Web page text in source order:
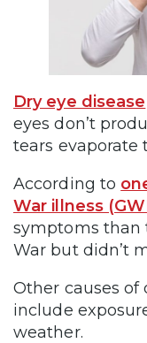
Dry eye disease
eyes don’t
tears evaporate
According to
War illness
symptoms than
War but didn’t
Other causes of
include
weather.